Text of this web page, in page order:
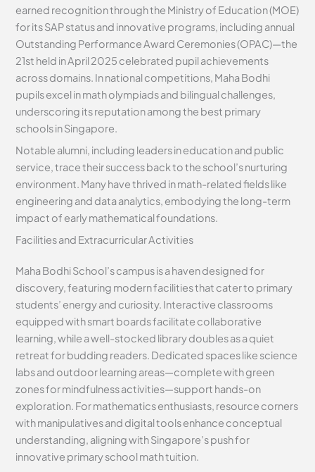
earned recognition through the Ministry of Education (MOE)
for its SAP status and innovative programs, including annual
Outstanding Performance Award Ceremonies (OPAC)—the
21st held in April 2025 celebrated pupil achievements
across domains. In national competitions, Maha Bodhi
pupils excel in math olympiads and bilingual challenges,
underscoring its reputation among the best primary
schools in Singapore.
Notable alumni, including leaders in education and public
service, trace their success back to the school’s nurturing
environment. Many have thrived in math-related fields like
engineering and data analytics, embodying the long-term
impact of early mathematical foundations.
Facilities and Extracurricular Activities
Maha Bodhi School’s campus is a haven designed for
discovery, featuring modern facilities that cater to primary
students’ energy and curiosity. Interactive classrooms
equipped with smart boards facilitate collaborative
learning, while a well-stocked library doubles as a quiet
retreat for budding readers. Dedicated spaces like science
labs and outdoor learning areas—complete with green
zones for mindfulness activities—support hands-on
exploration. For mathematics enthusiasts, resource corners
with manipulatives and digital tools enhance conceptual
understanding, aligning with Singapore’s push for
innovative primary school math tuition.